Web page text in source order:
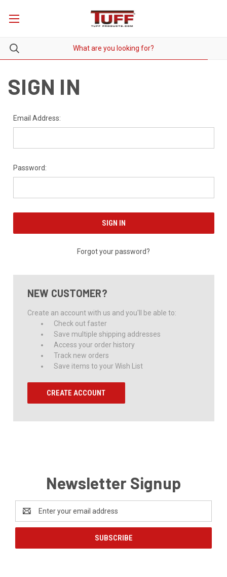
SIGN IN
Email Address:
Password:
Forgot your password?
NEW CUSTOMER?
Create an account with us and you'll be able to:
Check out faster
Save multiple shipping addresses
Access your order history
Track new orders
Save items to your Wish List
CREATE ACCOUNT
Newsletter Signup
Address